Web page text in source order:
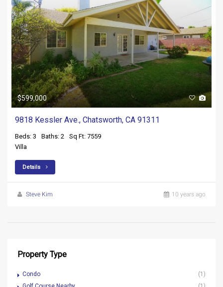
$599,000
9818 Kessler Ave., Chatsworth, CA 91311
Beds: 3 Baths: 2
Sq Ft: 7559
Villa
Details
Steve Kim 10 years ago
Property Type
Condo
(1)